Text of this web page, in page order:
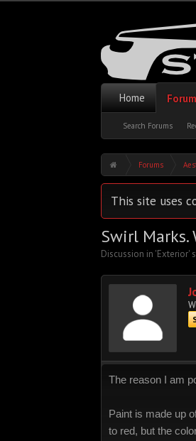
Home
Search Forums
Forums
This site uses
Swirl Marks.
Discussion in 'Exterior'
The reason I am
Paint is made up
to red, but the